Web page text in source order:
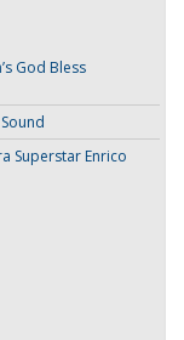
God Bless
Superstar Enrico